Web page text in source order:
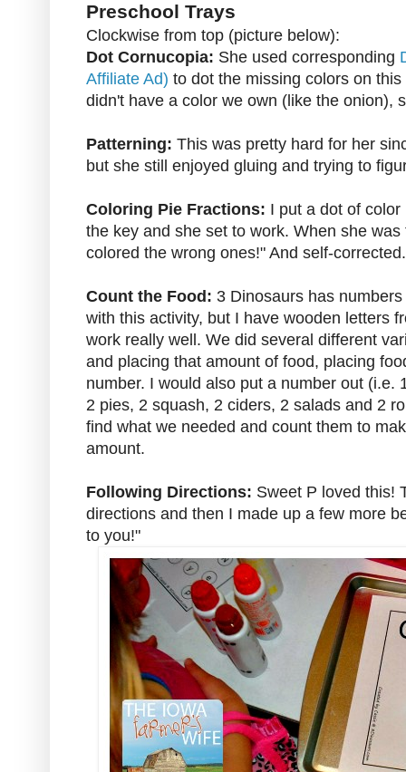
Preschool Trays
Clockwise from top (picture below):
Dot Cornucopia: She used corresponding
Affiliate Ad) to dot the missing colors on
didn't have a color we own (like the onion),
Patterning: This was pretty hard for her
but she still enjoyed gluing and trying to
Coloring Pie Fractions: I put a dot of
the key and she set to work. When she
colored the wrong ones!" And self-corrected.
Count the Food: 3 Dinosaurs has
with this activity, but I have wooden letters
work really well. We did several different
and placing that amount of food, placing
number. I would also put a number out (i.e.
2 pies, 2 squash, 2 ciders, 2 salads and 2
find what we needed and count them to
amount.
Following Directions: Sweet P loved this!
directions and then I made up a few more
to you!"